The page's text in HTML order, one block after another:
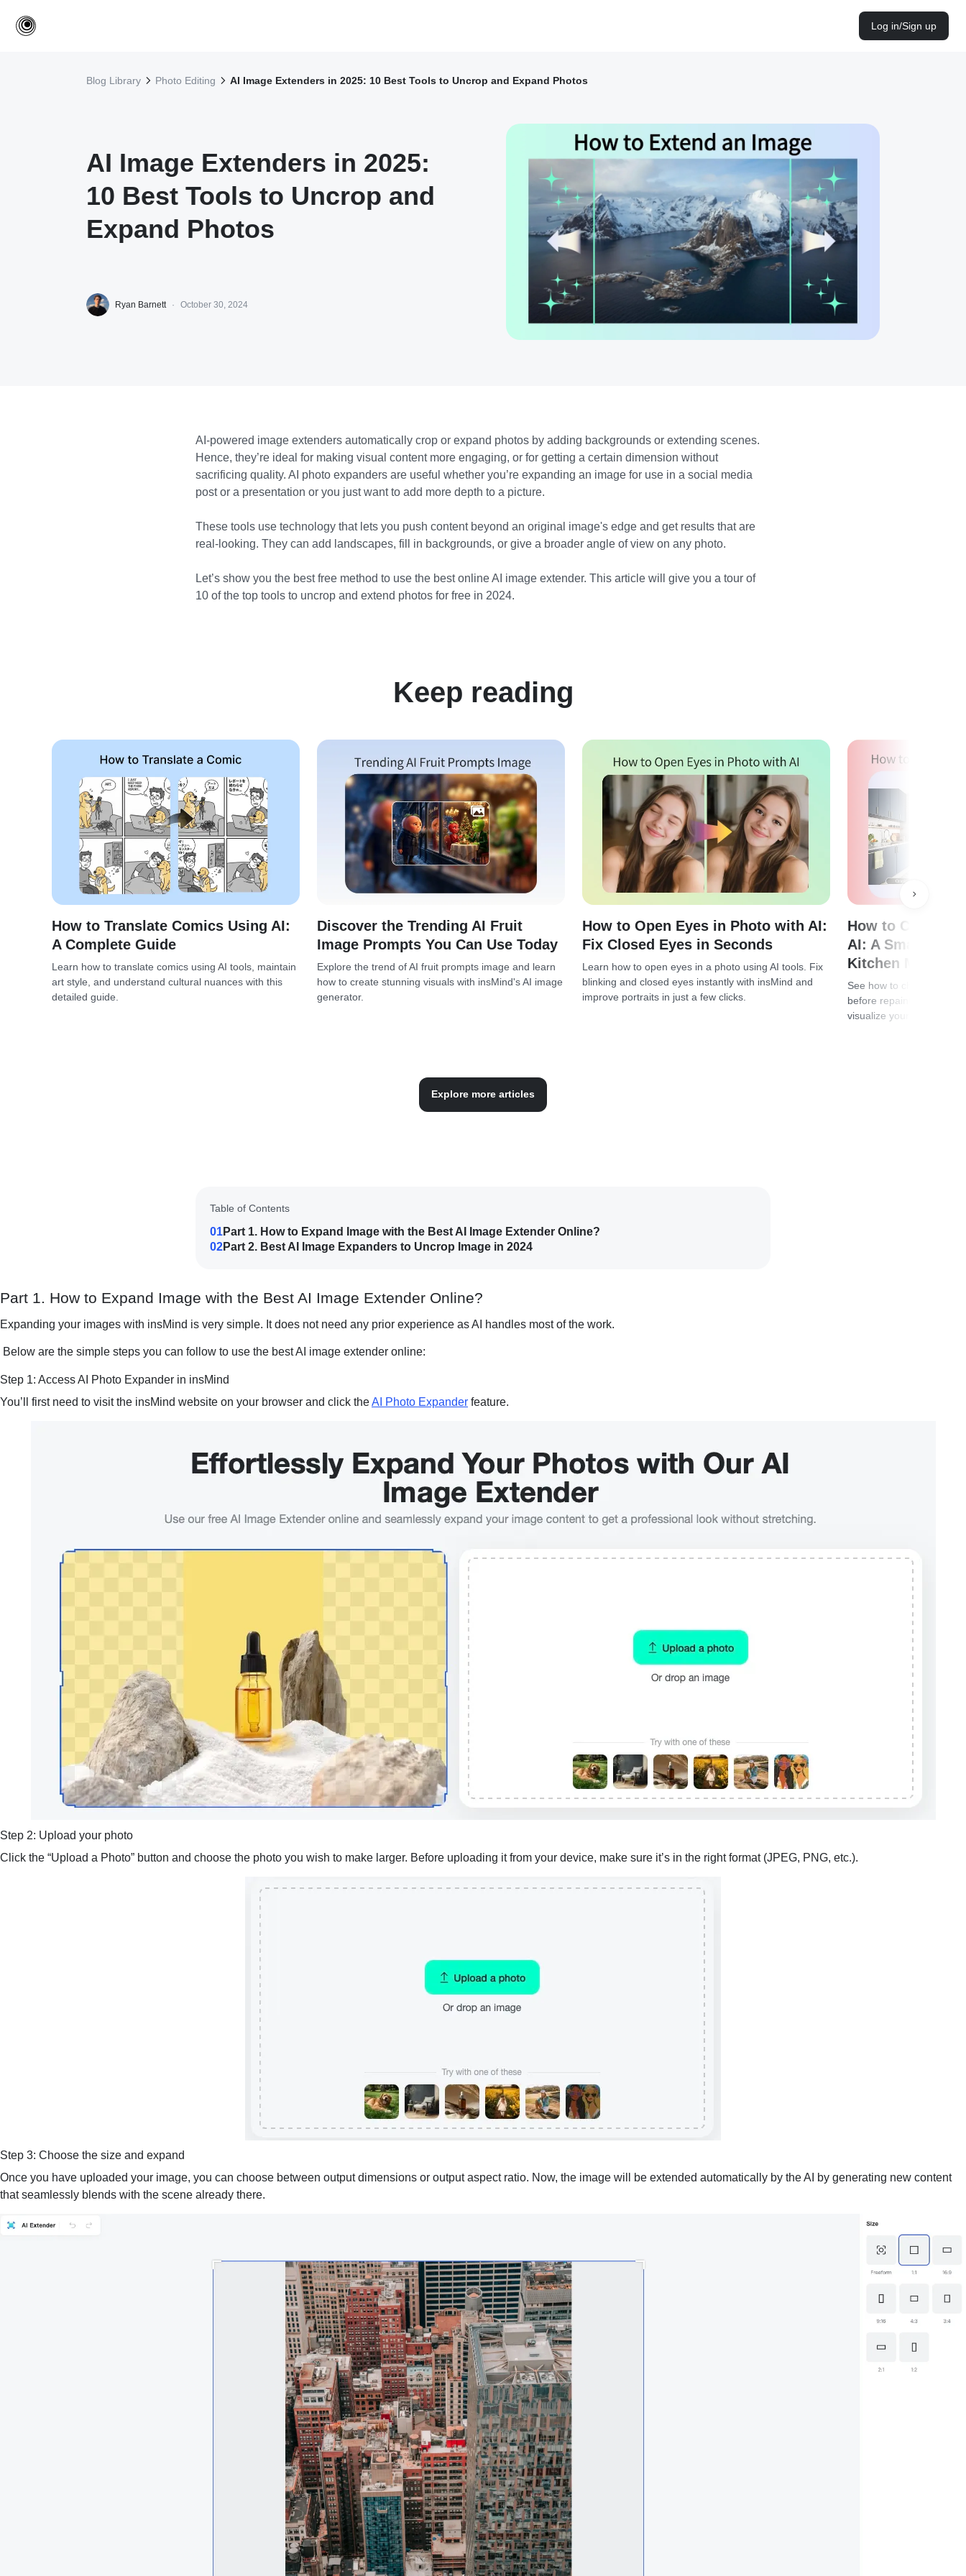
Log in/Sign up
Blog Library Photo Editing AI Image Extenders in 2025: 10 Best Tools to Uncrop and Expand Photos
AI Image Extenders in 2025:
10 Best Tools to Uncrop and
Expand Photos
Ryan Barnett · October 30, 2024
AI-powered image extenders automatically crop or expand photos by adding backgrounds or extending scenes.
Hence, they’re ideal for making visual content more engaging, or for getting a certain dimension without
sacrificing quality. AI photo expanders are useful whether you’re expanding an image for use in a social media
post or a presentation or you just want to add more depth to a picture.
These tools use technology that lets you push content beyond an original image's edge and get results that are
real-looking. They can add landscapes, fill in backgrounds, or give a broader angle of view on any photo.
Let’s show you the best free method to use the best online AI image extender. This article will give you a tour of
10 of the top tools to uncrop and extend photos for free in 2024.
Keep reading
How to Translate Comics Using AI:
A Complete Guide
Learn how to translate comics using AI tools, maintain
art style, and understand cultural nuances with this
detailed guide.
Discover the Trending AI Fruit
Image Prompts You Can Use Today
Explore the trend of AI fruit prompts image and learn
how to create stunning visuals with insMind's AI image
generator.
How to Open Eyes in Photo with AI:
Fix Closed Eyes in Seconds
Learn how to open eyes in a photo using AI tools. Fix
blinking and closed eyes instantly with insMind and
improve portraits in just a few clicks.
How to Change
AI: A Smarter
Kitchen
See how to change
before repainting.
visualize your design
Explore more articles
Table of Contents
01Part 1. How to Expand Image with the Best AI Image Extender Online?
02Part 2. Best AI Image Expanders to Uncrop Image in 2024
Part 1. How to Expand Image with the Best AI Image Extender Online?
Expanding your images with insMind is very simple. It does not need any prior experience as AI handles most of the work.
Below are the simple steps you can follow to use the best AI image extender online:
Step 1: Access AI Photo Expander in insMind
You’ll first need to visit the insMind website on your browser and click theAI Photo Expander feature.
Step 2: Upload your photo
Click the “Upload a Photo” button and choose the photo you wish to make larger. Before uploading it from your device, make sure it’s in the right format (JPEG, PNG, etc.).
Step 3: Choose the size and expand
Once you have uploaded your image, you can choose between output dimensions or output aspect ratio. Now, the image will be extended automatically by the AI by generating new content
that seamlessly blends with the scene already there.